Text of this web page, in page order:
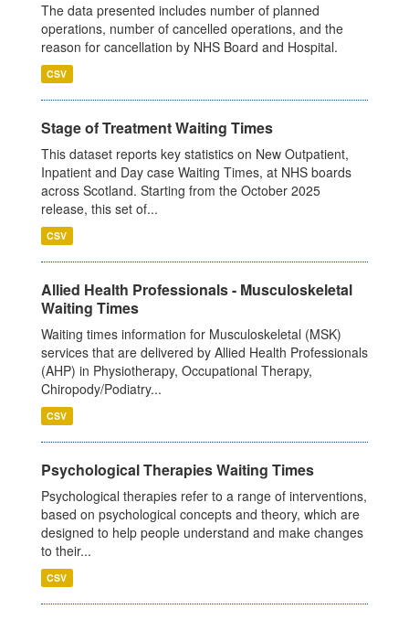
The data presented includes number of planned
operations, number of cancelled operations, and the
reason for cancellation by NHS Board and Hospital.
CSV
Stage of Treatment Waiting Times
This dataset reports key statistics on New Outpatient,
Inpatient and Day case Waiting Times, at NHS boards
across Scotland. Starting from the October 2025
release, this set of...
CSV
Allied Health Professionals - Musculoskeletal
Waiting Times
Waiting times information for Musculoskeletal (MSK)
services that are delivered by Allied Health Professionals
(AHP) in Physiotherapy, Occupational Therapy,
Chiropody/Podiatry...
CSV
Psychological Therapies Waiting Times
Psychological therapies refer to a range of interventions,
based on psychological concepts and theory, which are
designed to help people understand and make changes
to their...
CSV